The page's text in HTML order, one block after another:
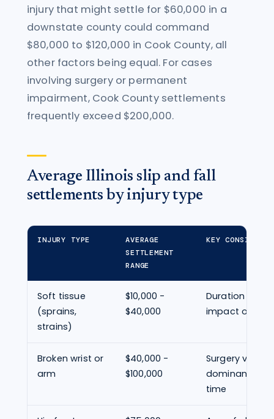
injury that might settle for $60,000 in a
downstate county could command
$80,000 to $120,000 in Cook County, all
other factors being equal. For cases
involving surgery or permanent
impairment, Cook County settlements
frequently exceed $200,000.
Average Illinois slip and fall
settlements by injury type
INJURY TYPE
AVERAGE
SETTLEMENT
RANGE
KEY
Soft tissue
(sprains,
strains)
$10,000 -
$40,000
Duration of
impact on
Broken wrist or
arm
$40,000 -
$100,000
Surgery vs.
dominant
time